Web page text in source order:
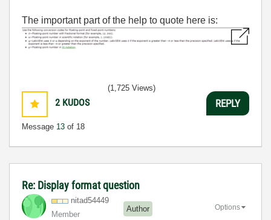
The important part of the help to quote here is:
2 KUDOS
Message 13 of 18
(1,725 Views)
REPLY
Re: Display format question
nitad54449
Member
Author Options